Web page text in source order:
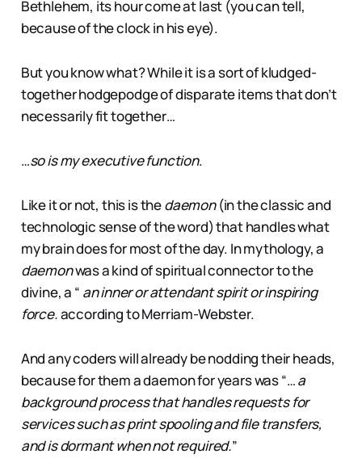
Bethlehem, its hour come at last (you can tell,
because of the clock in his eye).
But you know what? While it is a sort of kludged-
together hodgepodge of disparate items that don’t
necessarily fit together…
…so is my executive function.
Like it or not, this is thedaemon(in the classic and
technologic sense of the word) that handles what
my brain does for most of the day. In mythology, a
daemonwas a kind of spiritual connector to the
divine, a “ an inner or attendant spirit or inspiring
force.according to Merriam-Webster.
And any coders will already be nodding their heads,
because for them a daemon for years was “…a
background process that handles requests for
services such as print spooling and file transfers,
and is dormant when not required.”